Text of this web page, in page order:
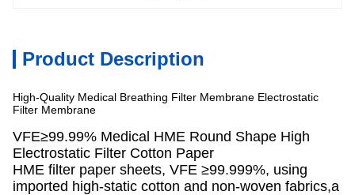
Product Description
High-Quality Medical Breathing Filter Membrane Electrostatic
Filter Membrane
VFE≥99.99% Medical HME Round Shape High
Electrostatic Filter Cotton Paper
HME filter paper sheets, VFE ≥99.999%, using
imported high-static cotton and non-woven fabrics,a